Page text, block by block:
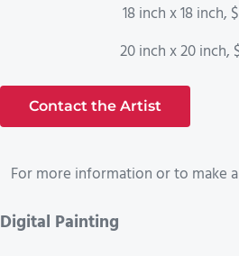
18 inch x 18 inch,
20 inch x 20 inch,
Contact the Artist
For more information or to make
Digital Painting